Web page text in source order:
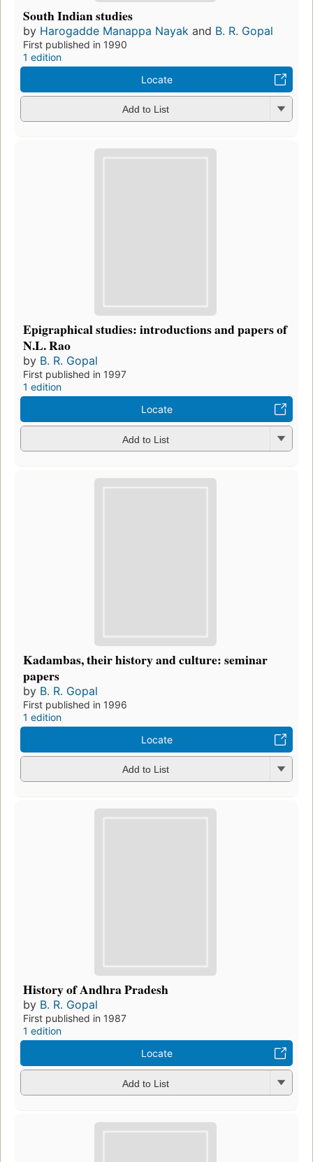
South Indian studies
by Harogadde Manappa Nayak and B. R. Gopal
First published in 1990
1 edition
Locate
Add to List
Epigraphical studies: introductions and papers of
N.L. Rao
by B. R. Gopal
First published in 1997
1 edition
Locate
Add to List
Kadambas, their history and culture: seminar
papers
by B. R. Gopal
First published in 1996
1 edition
Locate
Add to List
History of Andhra Pradesh
by B. R. Gopal
First published in 1987
1 edition
Locate
Add to List